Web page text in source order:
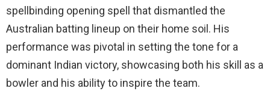
spellbinding opening spell that dismantled the
Australian batting lineup on their home soil. His
performance was pivotal in setting the tone for a
dominant Indian victory, showcasing both his skill as a
bowler and his ability to inspire the team.